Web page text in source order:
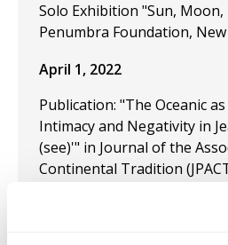
Solo Exhibition "Sun, Moon,
Penumbra Foundation, New
April 1, 2022
Publication: "The Oceanic
Intimacy and Negativity in
(see)'" in Journal of the
Continental Tradition